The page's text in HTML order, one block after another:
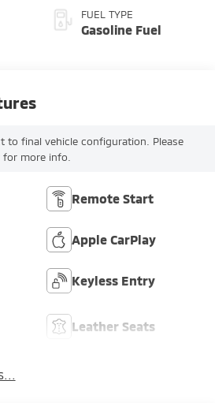
FUEL TYPE
Gasoline Fuel
to final vehicle configuration. Please
more info.
Remote Start
Apple CarPlay
Keyless Entry
Leather Seats